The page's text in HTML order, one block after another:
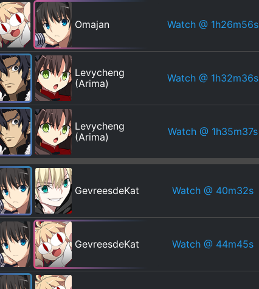
Omajan Watch @ 1h26m56s
Levycheng
(Arima)
Watch @ 1h32m36s
Levycheng
(Arima)
Watch @ 1h35m37s
GevreesdeKat Watch @ 40m32s
GevreesdeKat Watch @ 44m45s